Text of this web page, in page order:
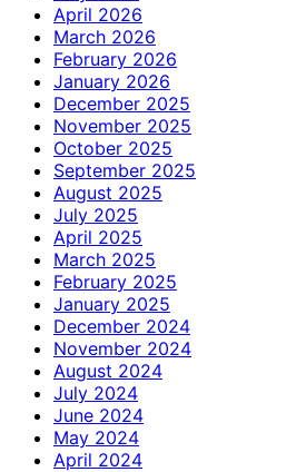
April 2026
March 2026
February 2026
January 2026
December 2025
November 2025
October 2025
September 2025
August 2025
July 2025
April 2025
March 2025
February 2025
January 2025
December 2024
November 2024
August 2024
July 2024
June 2024
May 2024
April 2024